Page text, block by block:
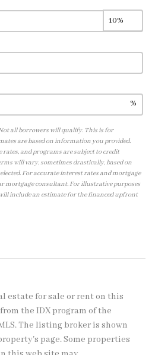
%
all borrowers will qualify. This is for
are based on information you provided.
and programs are subject to credit
will vary, sometimes drastically, based on
For accurate interest rates and mortgage
mortgage consultant. For illustrative purposes
include an estimate for the financed upfront
estate for sale or rent on this
the IDX program of the
The listing broker is shown
page. Some properties